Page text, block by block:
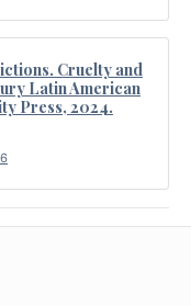
Cruelty and
Latin American
Press, 2024.